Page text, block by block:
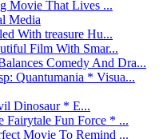
Movie That Lives ...
Media
With treasure Hu...
Film With Smar...
Comedy And Dra...
Quantumania * Visua...
Dinosaur * E...
Fun Force * ...
Movie To Remind ...